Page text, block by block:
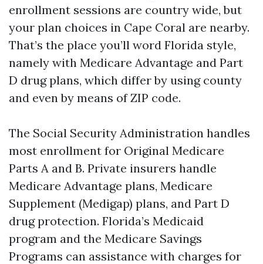
enrollment sessions are country wide, but
your plan choices in Cape Coral are nearby.
That’s the place you’ll word Florida style,
namely with Medicare Advantage and Part
D drug plans, which differ by using county
and even by means of ZIP code.
The Social Security Administration handles
most enrollment for Original Medicare
Parts A and B. Private insurers handle
Medicare Advantage plans, Medicare
Supplement (Medigap) plans, and Part D
drug protection. Florida’s Medicaid
program and the Medicare Savings
Programs can assistance with charges for